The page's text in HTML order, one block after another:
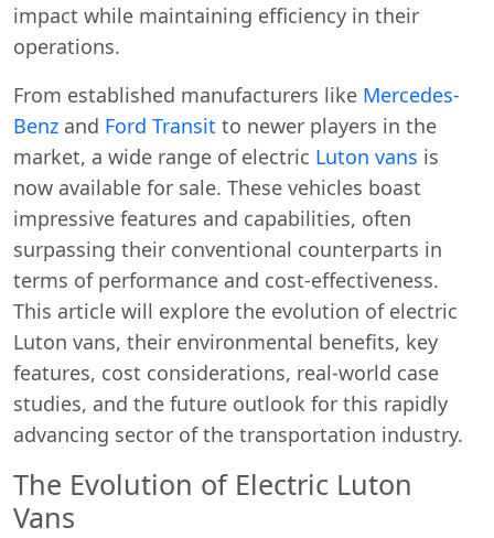
impact while maintaining efficiency in their
operations.
From established manufacturers like Mercedes-
Benz and Ford Transit to newer players in the
market, a wide range of electric Luton vans is
now available for sale. These vehicles boast
impressive features and capabilities, often
surpassing their conventional counterparts in
terms of performance and cost-effectiveness.
This article will explore the evolution of electric
Luton vans, their environmental benefits, key
features, cost considerations, real-world case
studies, and the future outlook for this rapidly
advancing sector of the transportation industry.
The Evolution of Electric Luton
Vans